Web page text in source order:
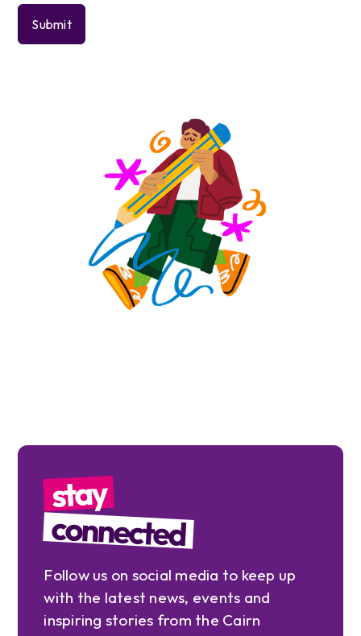
stay
connected
Follow us on social media to keep up
with the latest news, events and
inspiring stories from the Cairn